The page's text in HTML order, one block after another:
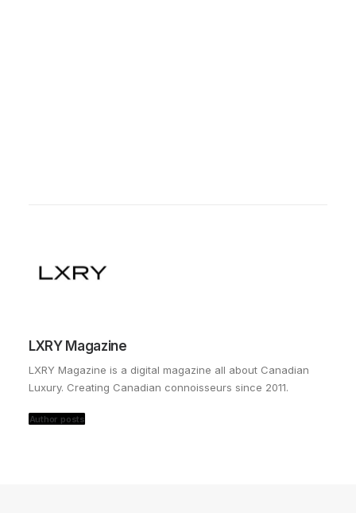
LXRY Magazine
LXRY Magazine is a digital magazine all about Canadian
Luxury. Creating Canadian connoisseurs since 2011.
Author posts